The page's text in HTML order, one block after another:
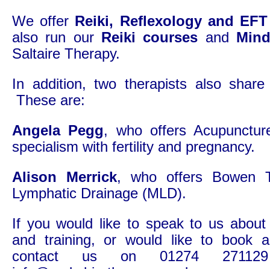
We offer Reiki, Reflexology and
also run our Reiki courses and
Saltaire Therapy.
In addition, two therapists also
These are:
Angela Pegg, who offers
specialism with fertility and pregnancy.
Alison Merrick, who offers Bowen
Lymphatic Drainage (MLD).
If you would like to speak to us
and training, or would like to book
contact us on 01274